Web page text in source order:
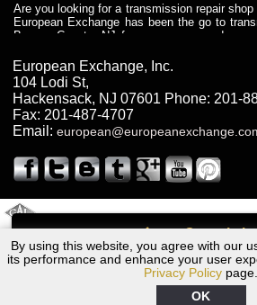
Call
By using this website, you agree with our
its performance and enhance your user
Privacy Policy page.
OK
Are you looking for a transmission repair
European Exchange has been the go to
Bergen County, NJ for car owners and car
dependable service for drivers, mechanics,
Bergen County, NJ. With decades of industry
Truck Transmission
Are you looking for a transmission repair shop
European Exchange has been the go to
years. European Exchange provides truck
drivers, fleet owners, and repair professionals
Truck Transmission
Exchange is a transmission shop in NJ
Truck transmission repair in NJ,
transmission rebuild in NJ and has the skill-
of transmission. European Exchange
European Exchange, Inc.
104 Lodi St,
Hackensack, NJ 07601 Phone: 201-
Fax: 201-487-4707
Email:
Audi 5000S Transmission Repair NJ